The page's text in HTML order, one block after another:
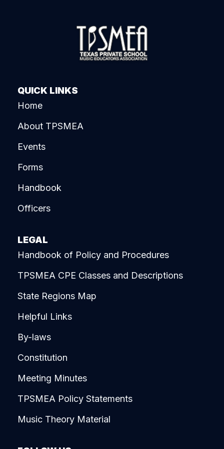
QUICK LINKS
Home
About TPSMEA
Events
Forms
Handbook
Officers
LEGAL
Handbook of Policy and Procedures
TPSMEA CPE Classes and Descriptions
State Regions Map
Helpful Links
By-laws
Constitution
Meeting Minutes
TPSMEA Policy Statements
Music Theory Material